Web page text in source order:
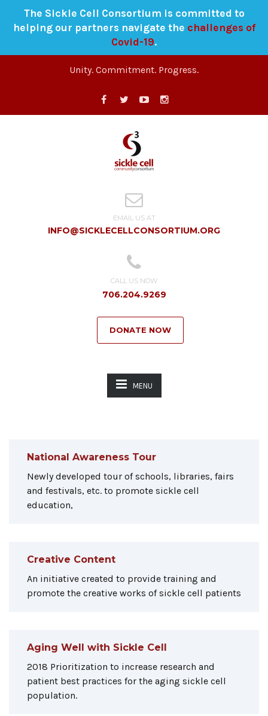
The Sickle Cell Consortium is committed to
helping our partners navigate the challenges of
Covid-19.
Unity. Commitment. Progress.
EMAIL US AT
INFO@SICKLECELLCONSORTIUM.ORG
CALL US NOW
706.204.9269
DONATE NOW
MENU
National Awareness Tour
Newly developed tour of schools, libraries, fairs
and festivals, etc. to promote sickle cell
education,
Creative Content
An initiative created to provide training and
promote the creative works of sickle cell patients
Aging Well with Sickle Cell
2018 Prioritization to increase research and
patient best practices for the aging sickle cell
population.